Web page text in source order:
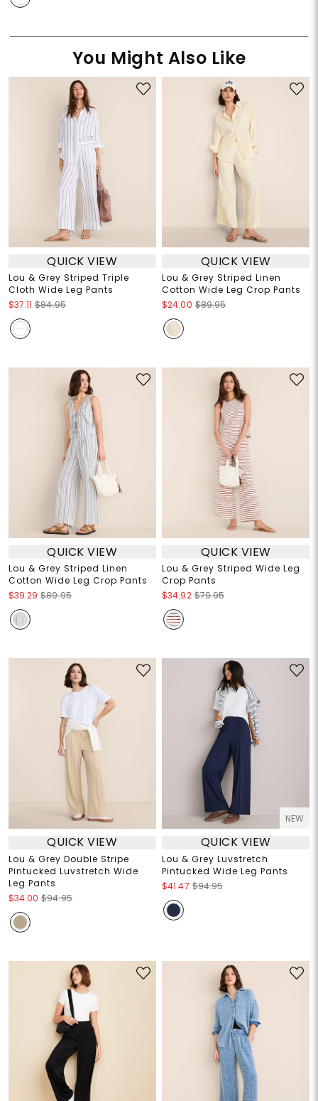
You Might Also Like
QUICK VIEW
Lou & Grey Striped Triple
Cloth Wide Leg Pants
$37.11 $84.95
QUICK VIEW
Lou & Grey Striped Linen
Cotton Wide Leg Crop Pants
$24.00 $89.95
QUICK VIEW
Lou & Grey Striped Linen
Cotton Wide Leg Crop Pants
$39.29 $89.95
QUICK VIEW
Lou & Grey Striped Wide Leg
Crop Pants
$34.92 $79.95
QUICK VIEW
Lou & Grey Double Stripe
Pintucked Luvstretch Wide
Leg Pants
$34.00 $94.95
NEW
QUICK VIEW
Lou & Grey Luvstretch
Pintucked Wide Leg Pants
$41.47 $94.95